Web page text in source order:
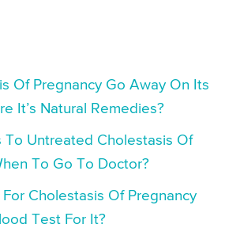
Of Pregnancy Go Away On Its
It’s Natural Remedies?
To Untreated Cholestasis Of
To Go To Doctor?
Cholestasis Of Pregnancy
Test For It?